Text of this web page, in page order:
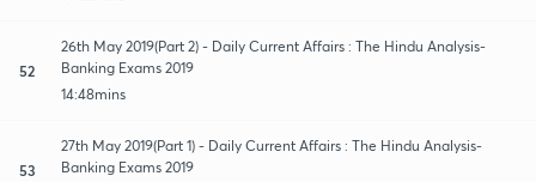
52
26th May 2019(Part 2) - Daily Current Affairs : The Hindu Analysis-
Banking Exams 2019
14:48mins
53
27th May 2019(Part 1) - Daily Current Affairs : The Hindu Analysis-
Banking Exams 2019